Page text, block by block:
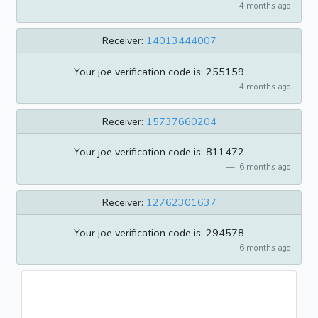
4 months ago
Receiver: 14013444007
Your joe verification code is: 255159
4 months ago
Receiver: 15737660204
Your joe verification code is: 811472
6 months ago
Receiver: 12762301637
Your joe verification code is: 294578
6 months ago